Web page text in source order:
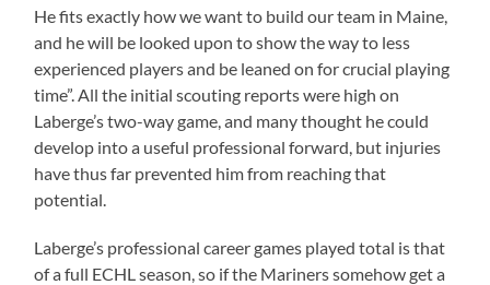
He fits exactly how we want to build our team in Maine,
and he will be looked upon to show the way to less
experienced players and be leaned on for crucial playing
time”. All the initial scouting reports were high on
Laberge’s two-way game, and many thought he could
develop into a useful professional forward, but injuries
have thus far prevented him from reaching that
potential.
Laberge’s professional career games played total is that
of a full ECHL season, so if the Mariners somehow get a